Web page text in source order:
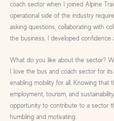
coach sector when I joined Alpine
operational side of the industry
asking questions, collaborating with
the business, I developed confidence
What do you like about the sector?
I love the bus and coach sector for
enabling mobility for all. Knowing that
employment, tourism, and
opportunity to contribute to a sector
humbling and motivating.